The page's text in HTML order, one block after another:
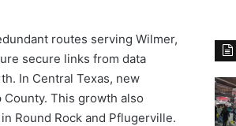
routes serving Wilmer,
secure links from data
In Central Texas, new
This growth also
Round Rock and Pflugerville.